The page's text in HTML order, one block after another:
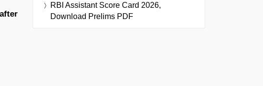
RBI Assistant Score Card 2026,
Download Prelims PDF